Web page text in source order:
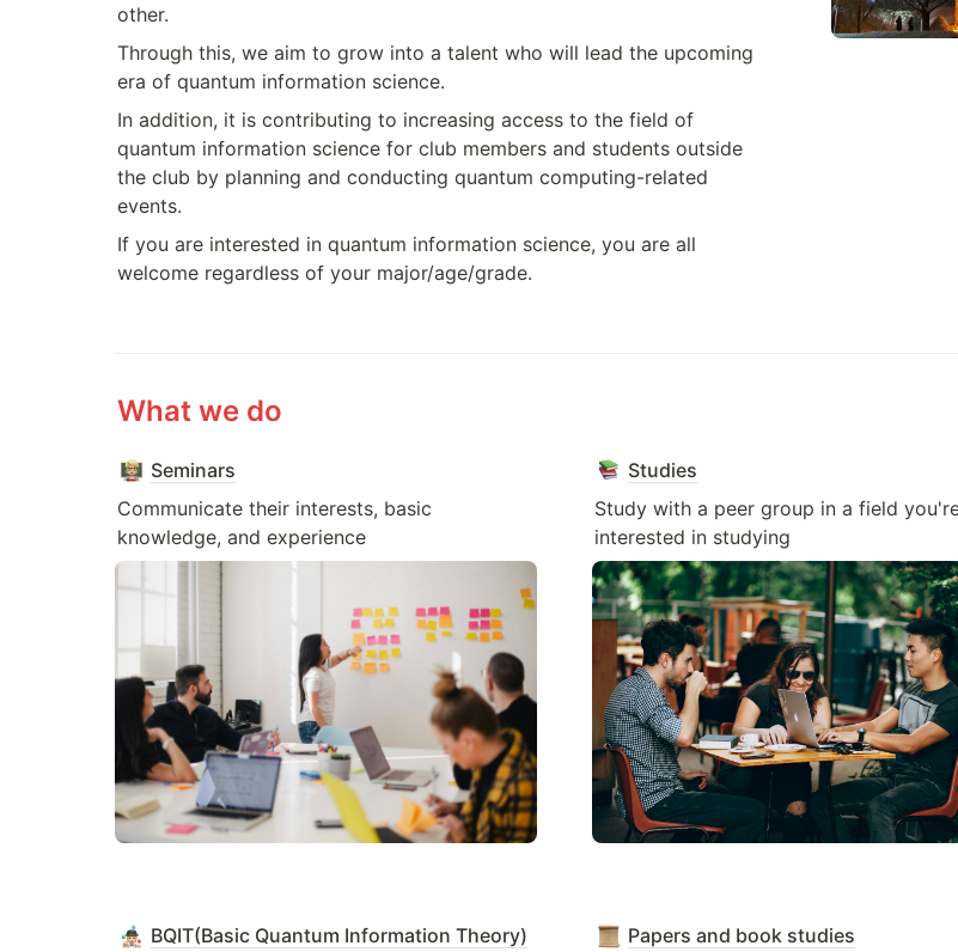
other.
Through this, we aim to grow into a talent who will lead the upcoming
era of quantum information science.
In addition, it is contributing to increasing access to the field of
quantum information science for club members and students outside
the club by planning and conducting quantum computing-related
events.
If you are interested in quantum information science, you are all
welcome regardless of your major/age/grade.
What we do
Seminars
Communicate their interests, basic
knowledge, and experience
Studies
Study with a peer group in a field
interested in studying
BQIT(Basic Quantum Information Theory)
Papers and book studies